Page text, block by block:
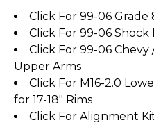
Click For 99-06 Grade
Click For 99-06 Shock
Click For 99-06 Chevy
Upper Arms
Click For M16-2.0
for 17-18" Rims
Click For Alignment